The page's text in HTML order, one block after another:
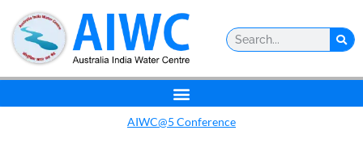
AIWC@5 Conference